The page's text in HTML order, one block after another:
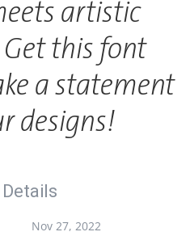
artistic
this font
a statement
designs!
Nov 27, 2022